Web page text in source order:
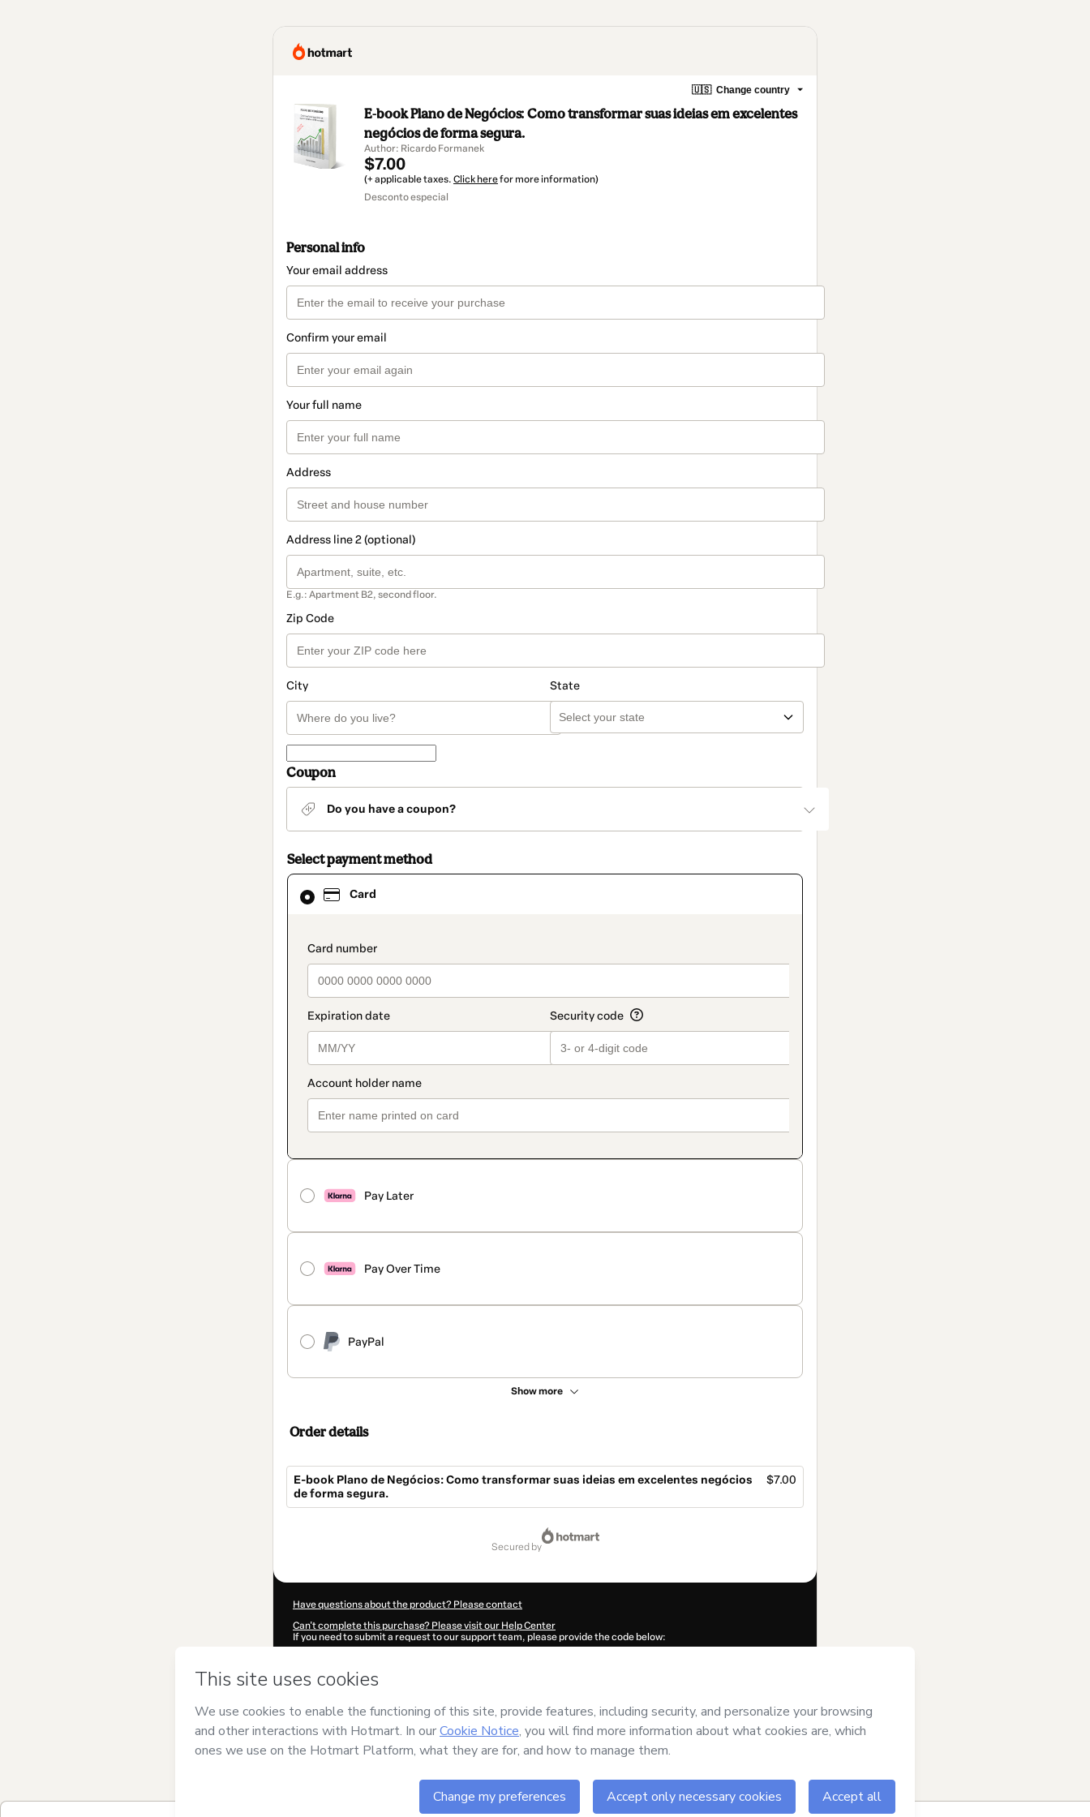
🇺🇸 Change country
E-book Plano de Negócios: Como transformar suas ideias em excelentes
negócios de forma segura.
Author: Ricardo Formanek
$7.00
(+ applicable taxes. Click herefor more information)
Desconto especial
Personal info
Your email address
Confirm your email
Your full name
Address
Address line 2 (optional)
E.g.: Apartment B2, second floor.
Zip Code
City State
Coupon
Do you have a coupon?
Select payment method
Card
payment_data.section_title_v2
Pay Later
Pay Over Time
PayPal
Show more
Card
selected
method
Order details
E-book Plano de Negócios: Como transformar suas ideias em excelentes negócios
de forma segura.
$7.00
secured by
Have questions about the product? Please contact
Can't complete this purchase? Please visit our Help Center
If you need to submit a request to our support team, please provide the code below:
Was your information autofill in?
Formanekand has no responsibility for the content and/or control over it; (ii) agree to Hotmart’s Terms of Use,
and (iii) am of legal age or authorized and accompanied by a legal
guardian.
Learn more about your purchasehere.